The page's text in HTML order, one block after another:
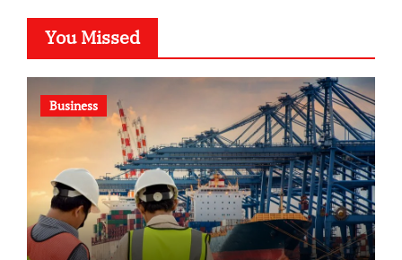
You Missed
Business